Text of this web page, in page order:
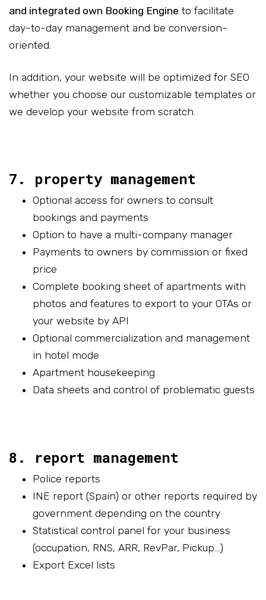
and integrated own Booking Engine to facilitate
day-to-day management and be conversion-
oriented.
In addition, your website will be optimized for SEO
whether you choose our customizable templates or
we develop your website from scratch.
7. property management
Optional access for owners to consult
bookings and payments
Option to have a multi-company manager
Payments to owners by commission or fixed
price
Complete booking sheet of apartments with
photos and features to export to your OTAs or
your website by API
Optional commercialization and management
in hotel mode
Apartment housekeeping
Data sheets and control of problematic guests
8. report management
Police reports
INE report (Spain) or other reports required by
government depending on the country
Statistical control panel for your business
(occupation, RNS, ARR, RevPar, Pickup…)
Export Excel lists